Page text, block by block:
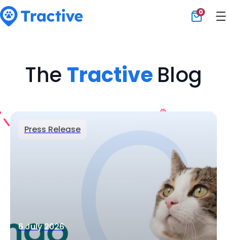
0
The Tractive Blog
Press Release
6 July 2026